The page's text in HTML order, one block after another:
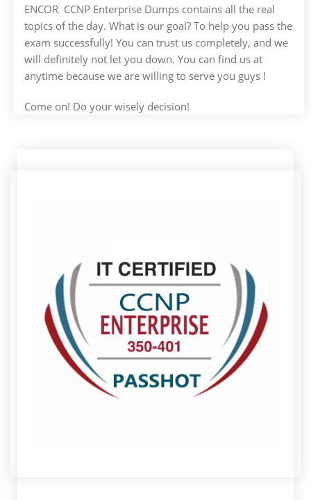
ENCOR CCNP Enterprise Dumps contains all the real
topics of the day. What is our goal? To help you pass the
exam successfully! You can trust us completely, and we
will definitely not let you down. You can find us at
anytime because we are willing to serve you guys !
Come on! Do your wisely decision!